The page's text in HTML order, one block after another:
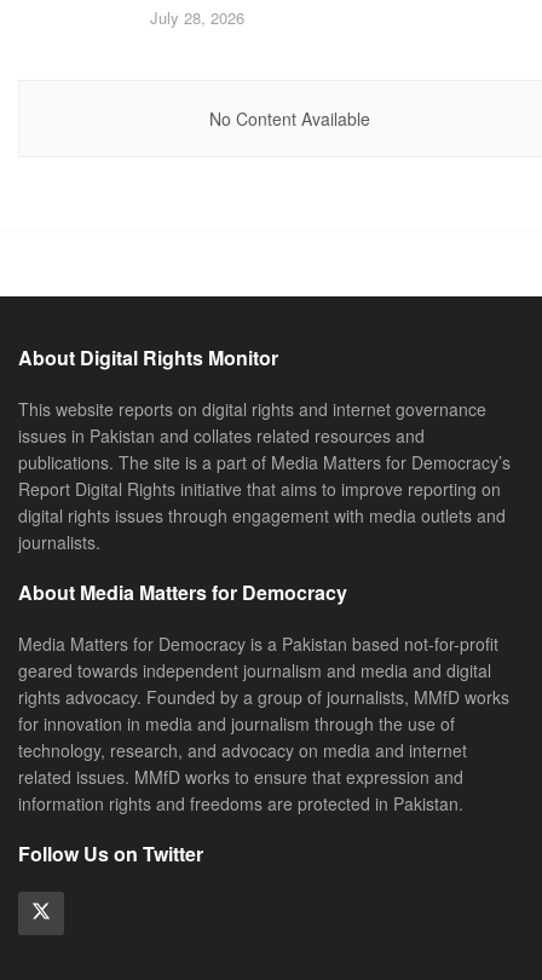
July 28, 2026
No Content Available
About Digital Rights Monitor
This website reports on digital rights and internet governance
issues in Pakistan and collates related resources and
publications. The site is a part of Media Matters for Democracy’s
Report Digital Rights initiative that aims to improve reporting on
digital rights issues through engagement with media outlets and
journalists.
About Media Matters for Democracy
Media Matters for Democracy is a Pakistan based not-for-profit
geared towards independent journalism and media and digital
rights advocacy. Founded by a group of journalists, MMfD works
for innovation in media and journalism through the use of
technology, research, and advocacy on media and internet
related issues. MMfD works to ensure that expression and
information rights and freedoms are protected in Pakistan.
Follow Us on Twitter